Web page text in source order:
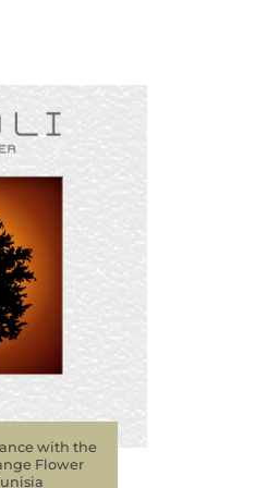
with the
Flower